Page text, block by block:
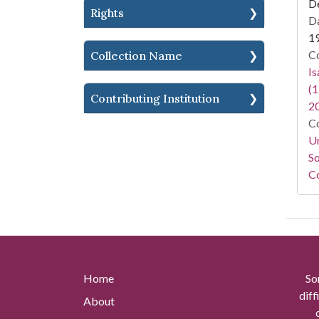
Rights
Collection Name
Contributing Institution
Home
About